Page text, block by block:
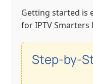
Getting started is
for IPTV Smarters
Step-by-